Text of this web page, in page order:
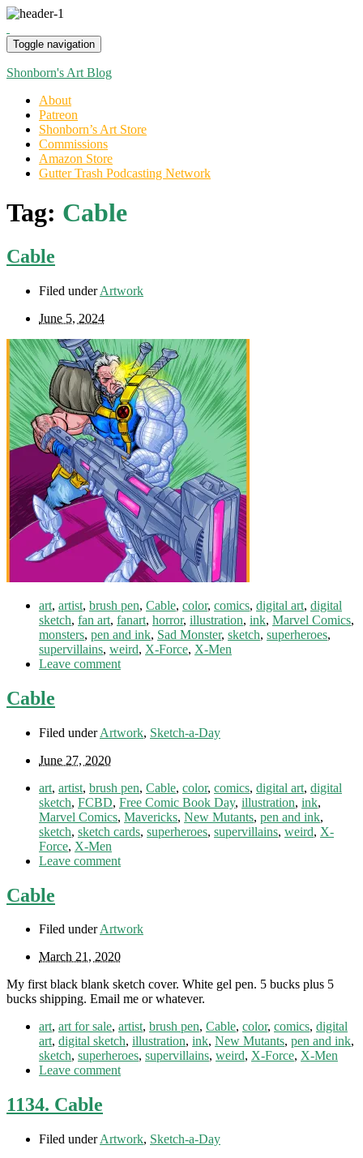
Toggle navigation
Shonborn's Art Blog
About
Patreon
Shonborn’s Art Store
Commissions
Amazon Store
Gutter Trash Podcasting Network
Tag: Cable
Cable
Filed underArtwork
June 5, 2024
art, artist, brush pen, Cable, color, comics, digital art, digital
sketch, fan art, fanart, horror, illustration, ink, Marvel Comics,
monsters, pen and ink, Sad Monster, sketch, superheroes,
supervillains, weird, X-Force, X-Men
Leave comment
Cable
Filed underArtwork, Sketch-a-Day
June 27, 2020
art, artist, brush pen, Cable, color, comics, digital art, digital
sketch, FCBD, Free Comic Book Day, illustration, ink,
Marvel Comics, Mavericks, New Mutants, pen and ink,
sketch, sketch cards, superheroes, supervillains, weird, X-
Force, X-Men
Leave comment
Cable
Filed underArtwork
March 21, 2020
My first black blank sketch cover. White gel pen. 5 bucks plus 5
bucks shipping. Email me or whatever.
art, art for sale, artist, brush pen, Cable, color, comics, digital
art, digital sketch, illustration, ink, New Mutants, pen and ink,
sketch, superheroes, supervillains, weird, X-Force, X-Men
Leave comment
1134. Cable
Filed underArtwork, Sketch-a-Day